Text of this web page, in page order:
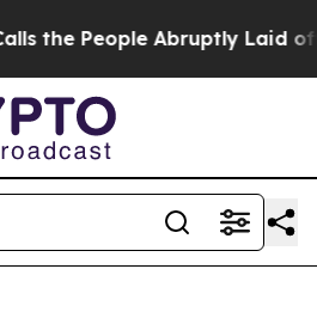
People Abruptly Laid off